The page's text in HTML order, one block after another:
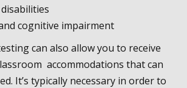
cognitive impairment
can also allow you to receive
accommodations that can
It’s typically necessary in order to